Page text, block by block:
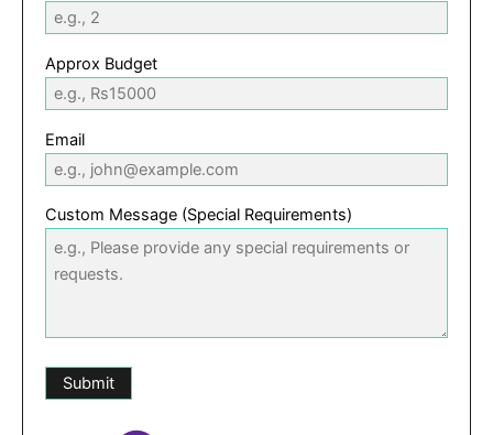
Approx Budget
Email
Custom Message (Special Requirements)